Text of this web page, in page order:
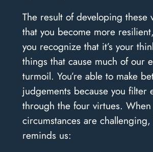
The result of developing these
that you become more
you recognize that it’s your
things that cause much of our
turmoil. You’re able to make
judgements because you filter
through the four virtues. When
circumstances are
reminds us: